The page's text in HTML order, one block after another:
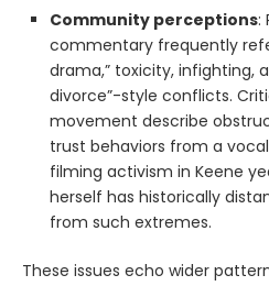
Community perceptions:
commentary frequently
drama,” toxicity, infighting,
divorce”-style conflicts.
movement describe
trust behaviors from a
filming activism in Keene
herself has historically
from such extremes.
These issues echo wider